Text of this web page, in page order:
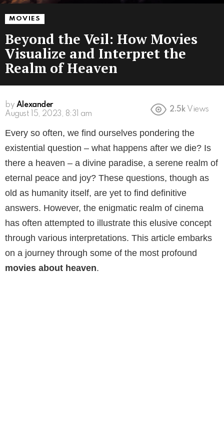
MOVIES
Beyond the Veil: How Movies
Visualize and Interpret the
Realm of Heaven
by Alexander
3 years ago
2.5k Views
Every so often, we find ourselves pondering the
existential question – what happens after we die? Is
there a heaven – a divine paradise, a serene realm of
eternal peace and joy? These questions, though as
old as humanity itself, are yet to find definitive
answers. However, the enigmatic realm of cinema
has often attempted to illustrate this elusive concept
through various interpretations. This article embarks
on a journey through some of the most profound
movies about heaven.